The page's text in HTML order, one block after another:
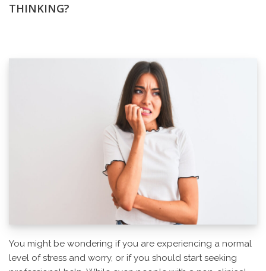
THINKING?
You might be wondering if you are experiencing a normal
level of stress and worry, or if you should start seeking